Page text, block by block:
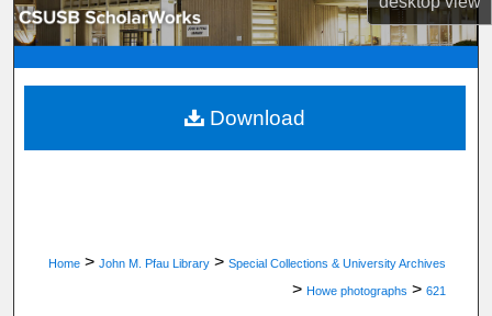
About
Digital Commons Network™
Home > John M. Pfau Library > Special Collections & University Archives
> Howe photographs > 621
Download